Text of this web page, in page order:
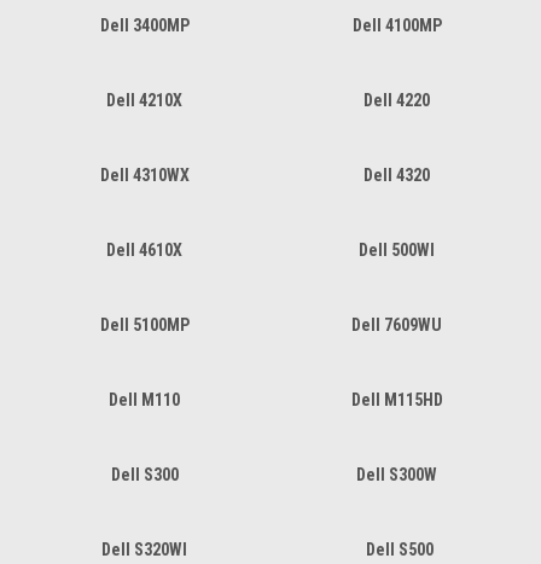
Dell 3400MP Dell 4100MP
Dell 4210X Dell 4220
Dell 4310WX Dell 4320
Dell 4610X Dell 500WI
Dell 5100MP Dell 7609WU
Dell M110 Dell M115HD
Dell S300 Dell S300W
Dell S320WI Dell S500